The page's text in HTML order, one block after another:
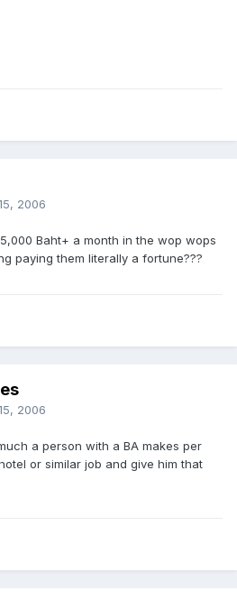
2006
Baht+ a month in the wop wops
paying them literally a fortune???
2006
a person with a BA makes per
or similar job and give him that